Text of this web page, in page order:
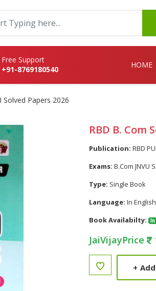
Free Support
+91-8769180540
HOME
Papers 2026
RBD B. Com
Publication: RBD
Exams: B.Com JNVU
Type: Single Book
Language: In English
Book Availabilty:
JaiVijayPrice
+